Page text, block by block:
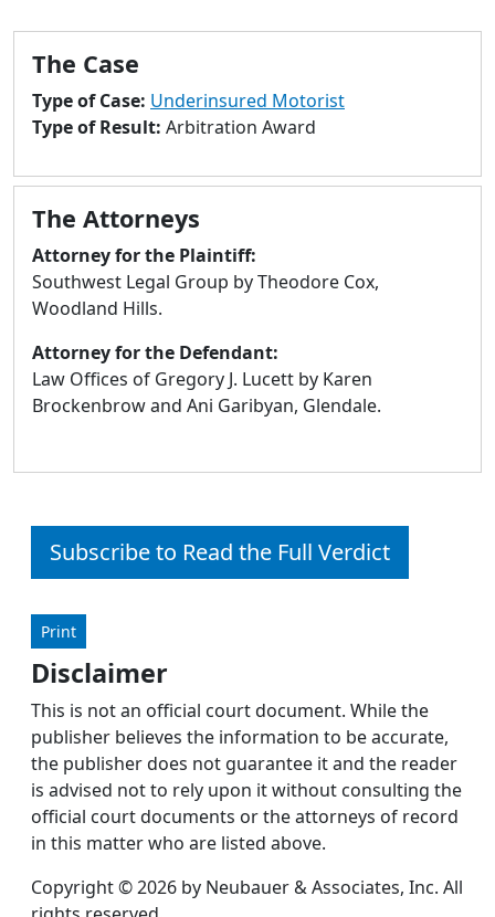
to
search
result.
devices
can
use
touch
gestures.
The Case
Type of Case: Underinsured Motorist
Type of Result: Arbitration Award
The Attorneys
Attorney for the Plaintiff:
Southwest Legal Group by Theodore Cox,
Woodland Hills.
Attorney for the Defendant:
Law Offices of Gregory J. Lucett by Karen
Brockenbrow and Ani Garibyan, Glendale.
Subscribe to Read the Full Verdict
Print
Disclaimer
This is not an official court document. While the
publisher believes the information to be accurate,
the publisher does not guarantee it and the reader
is advised not to rely upon it without consulting the
official court documents or the attorneys of record
in this matter who are listed above.
Copyright © 2026 by Neubauer & Associates, Inc. All